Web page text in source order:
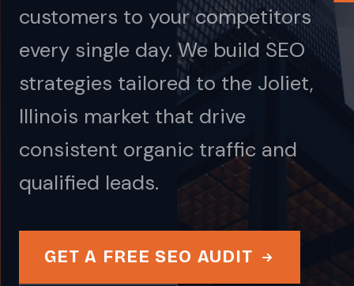
customers to your competitors
every single day. We build SEO
strategies tailored to the Joliet,
Illinois market that drive
consistent organic traffic and
qualified leads.
GET A FREE SEO AUDIT